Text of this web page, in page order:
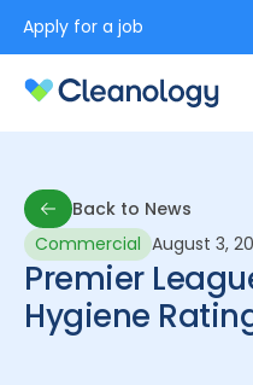
Apply for a job
Back to News
Back to News
Commercial August 3,
Premier
Hygiene